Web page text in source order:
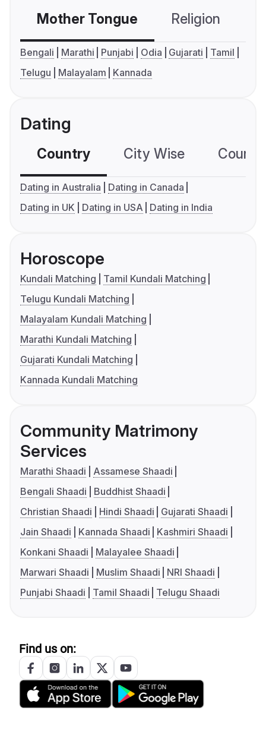
Mother Tongue Religion
Bengali Marathi Punjabi Odia Gujarati
Tamil
Telugu
Malayalam Kannada
Dating
Country City Wise
Dating in Australia
Dating in Canada
Dating in UK
Dating in USA Dating in India
Horoscope
Kundali Matching
Tamil Kundali Matching
Telugu Kundali Matching
Malayalam Kundali Matching
Marathi Kundali Matching
Gujarati Kundali Matching
Kannada Kundali Matching
Community Matrimony
Services
Marathi Shaadi
Assamese Shaadi
Bengali Shaadi
Buddhist Shaadi
Christian Shaadi
Hindi Shaadi
Gujarati Shaadi
Jain Shaadi
Kannada Shaadi
Kashmiri Shaadi
Konkani Shaadi
Malayalee Shaadi
Marwari Shaadi
Muslim Shaadi
NRI Shaadi
Punjabi Shaadi
Tamil Shaadi Telugu Shaadi
Find us on: